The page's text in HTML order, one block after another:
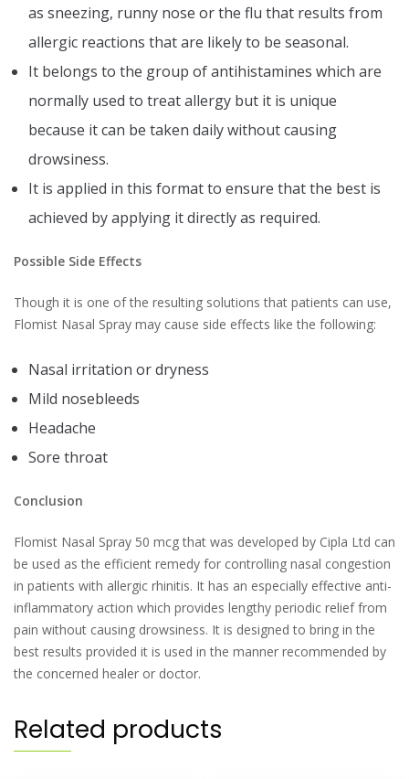
as sneezing, runny nose or the flu that results from
allergic reactions that are likely to be seasonal.
It belongs to the group of antihistamines which are
normally used to treat allergy but it is unique
because it can be taken daily without causing
drowsiness.
It is applied in this format to ensure that the best is
achieved by applying it directly as required.
Possible Side Effects
Though it is one of the resulting solutions that patients can use,
Flomist Nasal Spray may cause side effects like the following:
Nasal irritation or dryness
Mild nosebleeds
Headache
Sore throat
Conclusion
Flomist Nasal Spray 50 mcg that was developed by Cipla Ltd can
be used as the efficient remedy for controlling nasal congestion
in patients with allergic rhinitis. It has an especially effective anti-
inflammatory action which provides lengthy periodic relief from
pain without causing drowsiness. It is designed to bring in the
best results provided it is used in the manner recommended by
the concerned healer or doctor.
Related products